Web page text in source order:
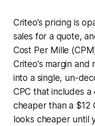
Criteo’s pricing is
sales for a quote,
Cost Per Mille
Criteo's margin
into a single, un-
CPC that includes
cheaper than a $12
looks cheaper until